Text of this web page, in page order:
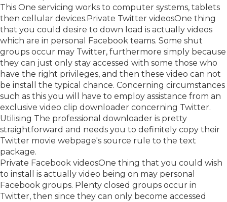
This One servicing works to computer systems, tablets
then cellular devices.Private Twitter videosOne thing
that you could desire to down load is actually videos
which are in personal Facebook teams. Some shut
groups occur may Twitter, furthermore simply because
they can just only stay accessed with some those who
have the right privileges, and then these video can not
be install the typical chance. Concerning circumstances
such as this you will have to employ assistance from an
exclusive video clip downloader concerning Twitter.
Utilising The professional downloader is pretty
straightforward and needs you to definitely copy their
Twitter movie webpage's source rule to the text
package.
Private Facebook videosOne thing that you could wish
to install is actually video being on may personal
Facebook groups. Plenty closed groups occur in
Twitter, then since they can only become accessed